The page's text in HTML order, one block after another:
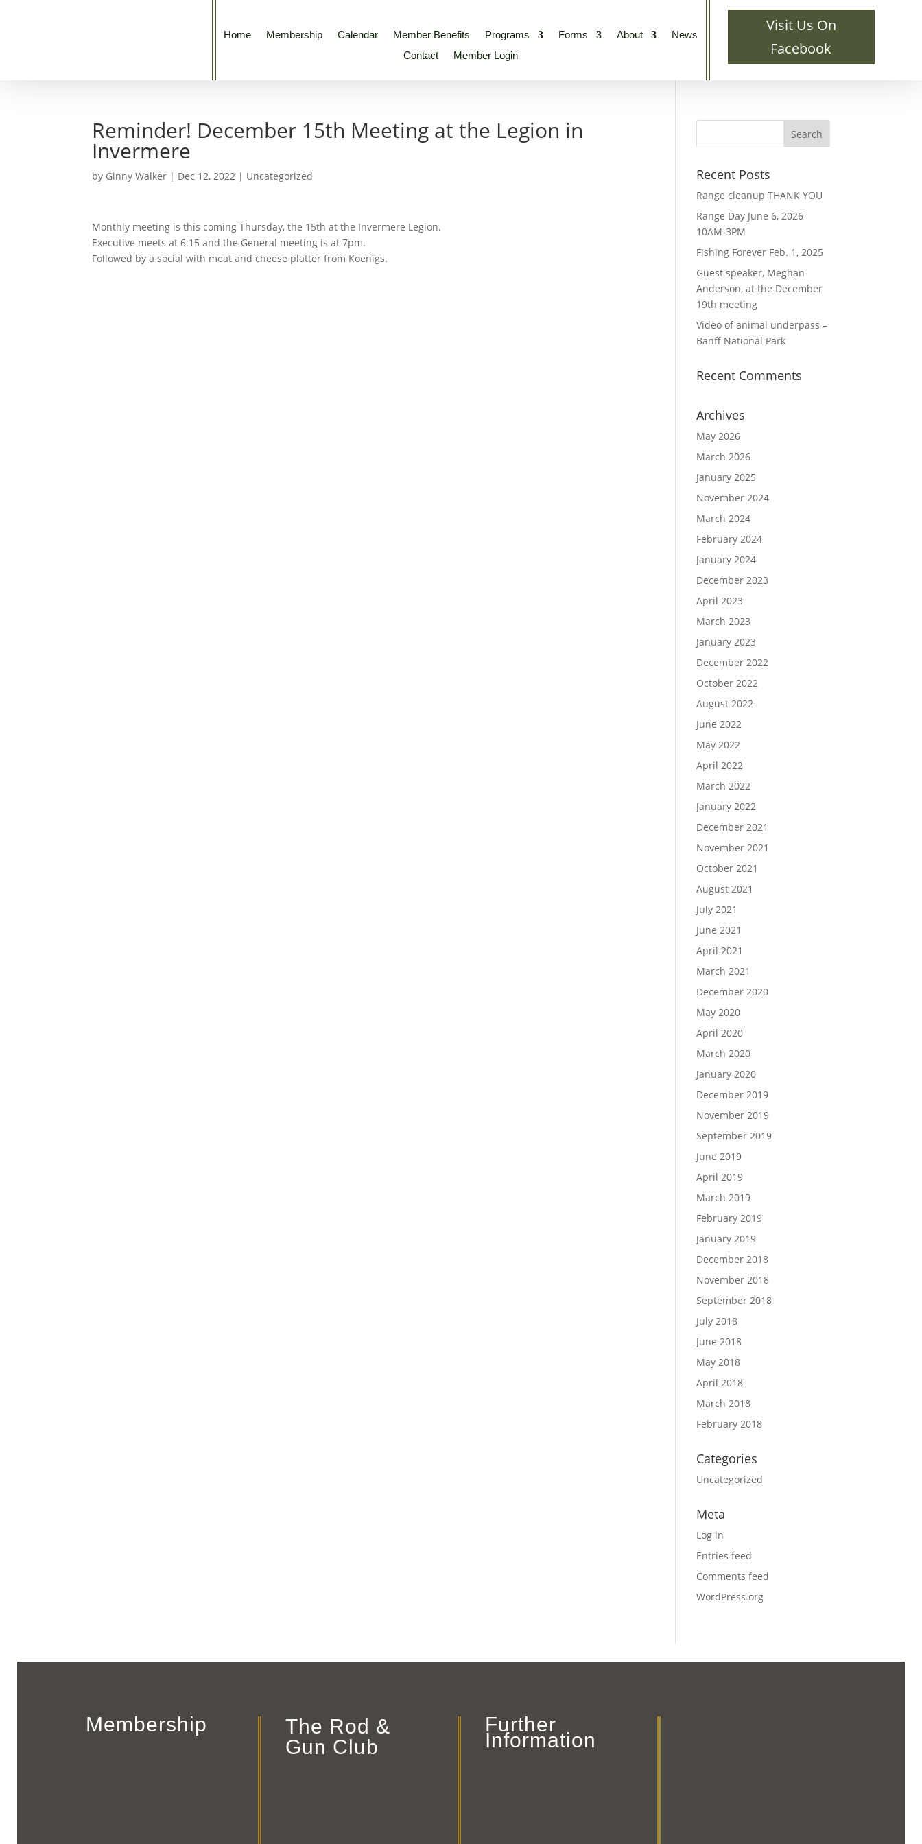
Home Membership Calendar Member Benefits Programs Forms About
News
Contact
Member Login
Visit Us On
Facebook
Reminder! December 15th Meeting at the Legion in
Invermere
by Ginny Walker | Dec 12, 2022 | Uncategorized
Monthly meeting is this coming Thursday, the 15th at the Invermere Legion.
Executive meets at 6:15 and the General meeting is at 7pm.
Followed by a social with meat and cheese platter from Koenigs.
Recent Posts
Range cleanup THANK YOU
Range Day June 6, 2026
10AM-3PM
Fishing Forever Feb. 1, 2025
Guest speaker, Meghan
Anderson, at the December
19th meeting
Video of animal underpass –
Banff National Park
Recent Comments
Archives
May 2026
March 2026
January 2025
November 2024
March 2024
February 2024
January 2024
December 2023
April 2023
March 2023
January 2023
December 2022
October 2022
August 2022
June 2022
May 2022
April 2022
March 2022
January 2022
December 2021
November 2021
October 2021
August 2021
July 2021
June 2021
April 2021
March 2021
December 2020
May 2020
April 2020
March 2020
January 2020
December 2019
November 2019
September 2019
June 2019
April 2019
March 2019
February 2019
January 2019
December 2018
November 2018
September 2018
July 2018
June 2018
May 2018
April 2018
March 2018
February 2018
Categories
Uncategorized
Meta
Log in
Entries feed
Comments feed
WordPress.org
Membership
The Rod &
Gun Club
Further
Information